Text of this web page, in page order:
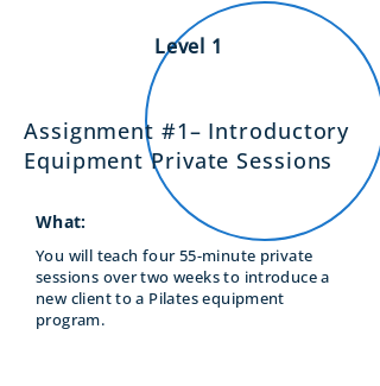
Level 1
Assignment #1– Introductory
Equipment Private Sessions
What:
You will teach four 55-minute private
sessions over two weeks to introduce a
new client to a Pilates equipment
program.